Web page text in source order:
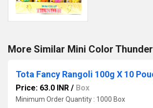
More Similar Mini Color Thunder
Price: 63.0 INR / Box
Minimum Order Quantity : 1000 Box